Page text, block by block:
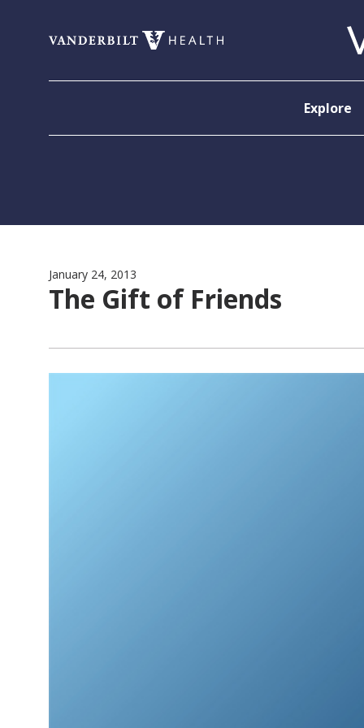
Explore
January 24, 2013
The Gift of Friends